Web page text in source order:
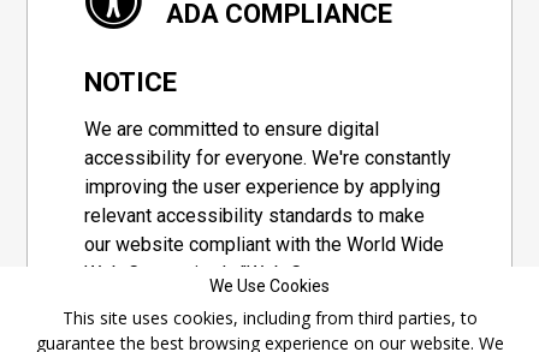
ADA COMPLIANCE
NOTICE
We are committed to ensure digital
accessibility for everyone. We're constantly
improving the user experience by applying
relevant accessibility standards to make
our website compliant with the World Wide
Web Consortium's "Web Content
set of guidelines adopted by a private
We Use Cookies
This site uses cookies, including from third parties, to
guarantee the best browsing experience on our website. We